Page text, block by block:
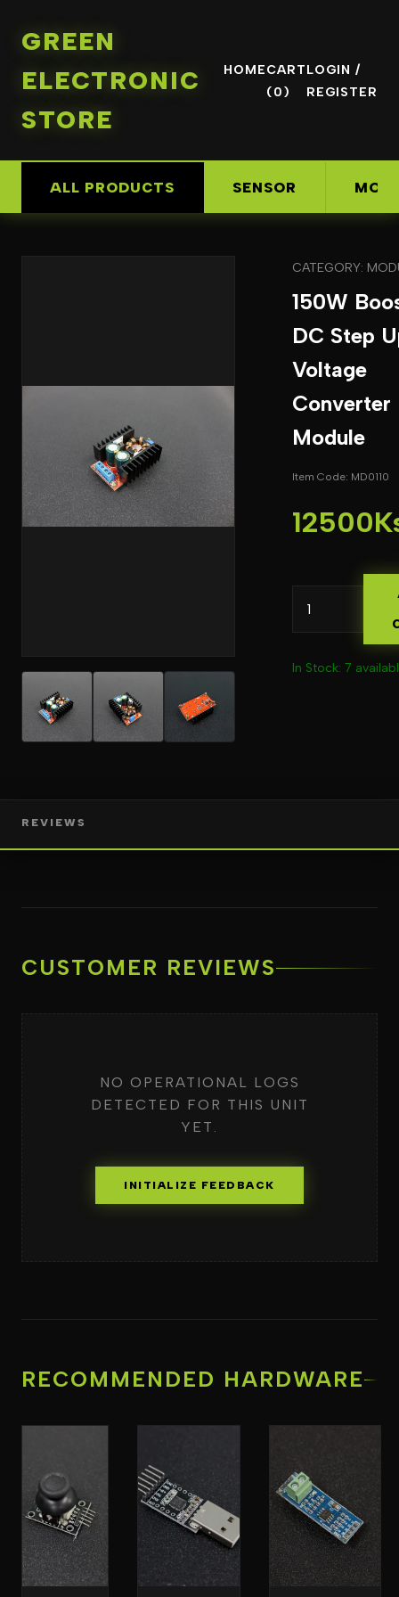
GREEN
ELECTRONIC
STORE
HOMECART
(0)
LOGIN /
REGISTER
ALL PRODUCTS SENSOR
CATEGORY:
150W
DC Step
Voltage
Converter
Module
Item Code: MD0110
In Stock: 7
REVIEWS
CUSTOMER REVIEWS
NO OPERATIONAL LOGS
DETECTED FOR THIS UNIT
YET.
INITIALIZE FEEDBACK
RECOMMENDED HARDWARE